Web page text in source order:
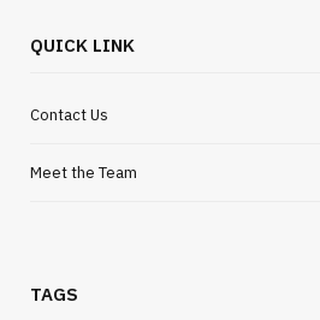
QUICK LINK
Contact Us
Meet the Team
TAGS